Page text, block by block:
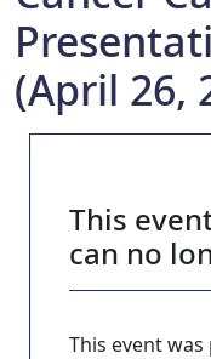
(April 26,
This
can no
This event